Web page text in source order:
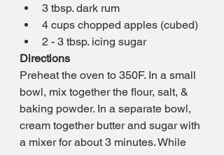
3 tbsp. dark rum
4 cups chopped apples (cubed)
2 - 3 tbsp. icing sugar
Directions
Preheat the oven to 350F. In a small
bowl, mix together the flour, salt, &
baking powder. In a separate bowl,
cream together butter and sugar with
a mixer for about 3 minutes. While